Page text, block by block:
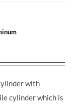
with
cylinder which is